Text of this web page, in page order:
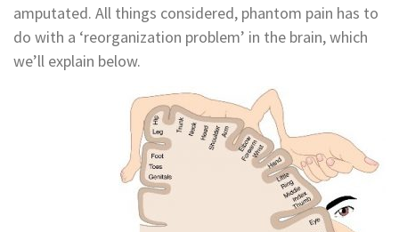
amputated. All things considered, phantom pain has to
do with a ‘reorganization problem’ in the brain, which
we’ll explain below.